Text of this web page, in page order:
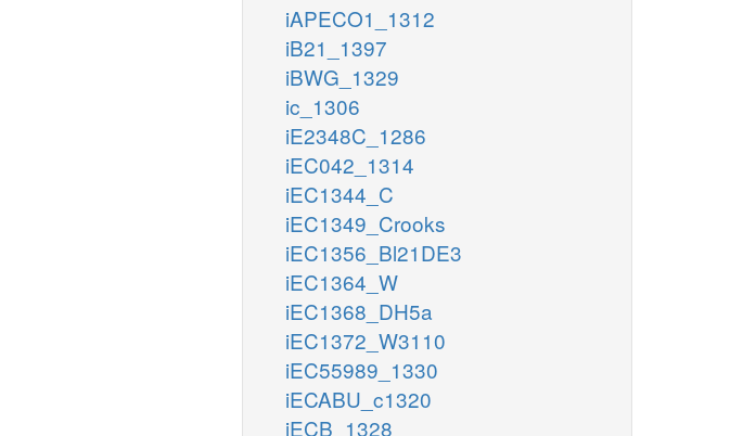
iAPECO1_1312
iB21_1397
iBWG_1329
ic_1306
iE2348C_1286
iEC042_1314
iEC1344_C
iEC1349_Crooks
iEC1356_Bl21DE3
iEC1364_W
iEC1368_DH5a
iEC1372_W3110
iEC55989_1330
iECABU_c1320
iECB_1328